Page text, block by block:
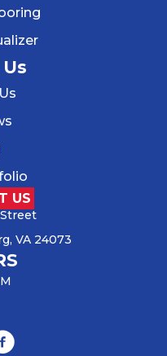
US
VA 24073